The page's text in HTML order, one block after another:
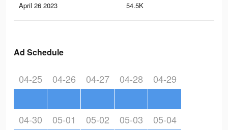
April 26 2023 54.5K
Ad Schedule
04-25 04-26 04-27 04-28 04-29
04-30 05-01 05-02 05-03 05-04